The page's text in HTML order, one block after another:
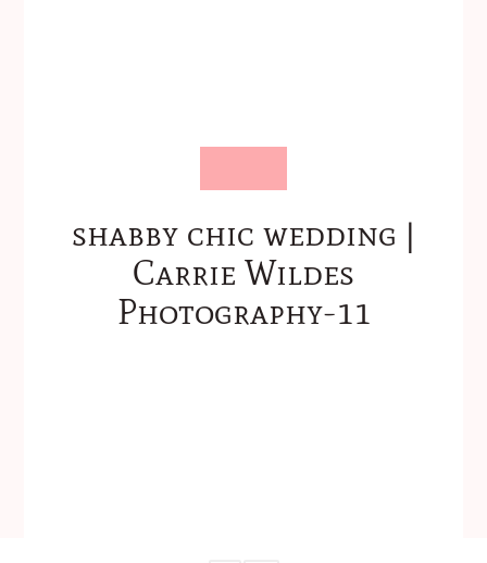
shabby chic wedding |
Carrie Wildes
Photography-11